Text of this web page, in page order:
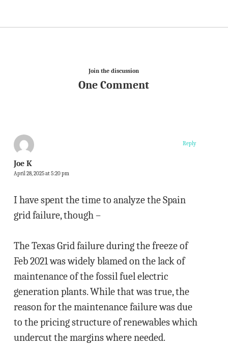
Join the discussion
One Comment
Joe K
April 28, 2025 at 5:20 pm
I have spent the time to analyze the Spain
grid failure, though –
The Texas Grid failure during the freeze of
Feb 2021 was widely blamed on the lack of
maintenance of the fossil fuel electric
generation plants. While that was true, the
reason for the maintenance failure was due
to the pricing structure of renewables which
undercut the margins where needed.
Reply